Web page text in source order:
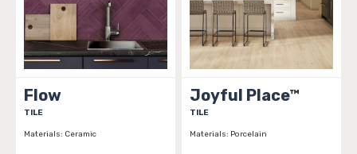
Flow
TILE
Materials: Ceramic
Joyful Place™
TILE
Materials: Porcelain